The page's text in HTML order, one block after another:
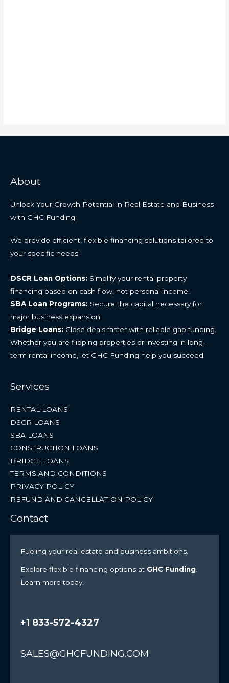
About
Unlock Your Growth Potential in Real Estate and Business
with GHC Funding
We provide efficient, flexible financing solutions tailored to
your specific needs:
DSCR Loan Options: Simplify your rental property
financing based on cash flow, not personal income.
SBA Loan Programs: Secure the capital necessary for
major business expansion.
Bridge Loans: Close deals faster with reliable gap funding.
Whether you are flipping properties or investing in long-
term rental income, let GHC Funding help you succeed.
Services
RENTAL LOANS
DSCR LOANS
SBA LOANS
CONSTRUCTION LOANS
BRIDGE LOANS
TERMS AND CONDITIONS
PRIVACY POLICY
REFUND AND CANCELLATION POLICY
Contact
Fueling your real estate and business ambitions.
Explore flexible financing options at GHC Funding
Learn more today.
+1 833-572-4327
SALES@GHCFUNDING.COM